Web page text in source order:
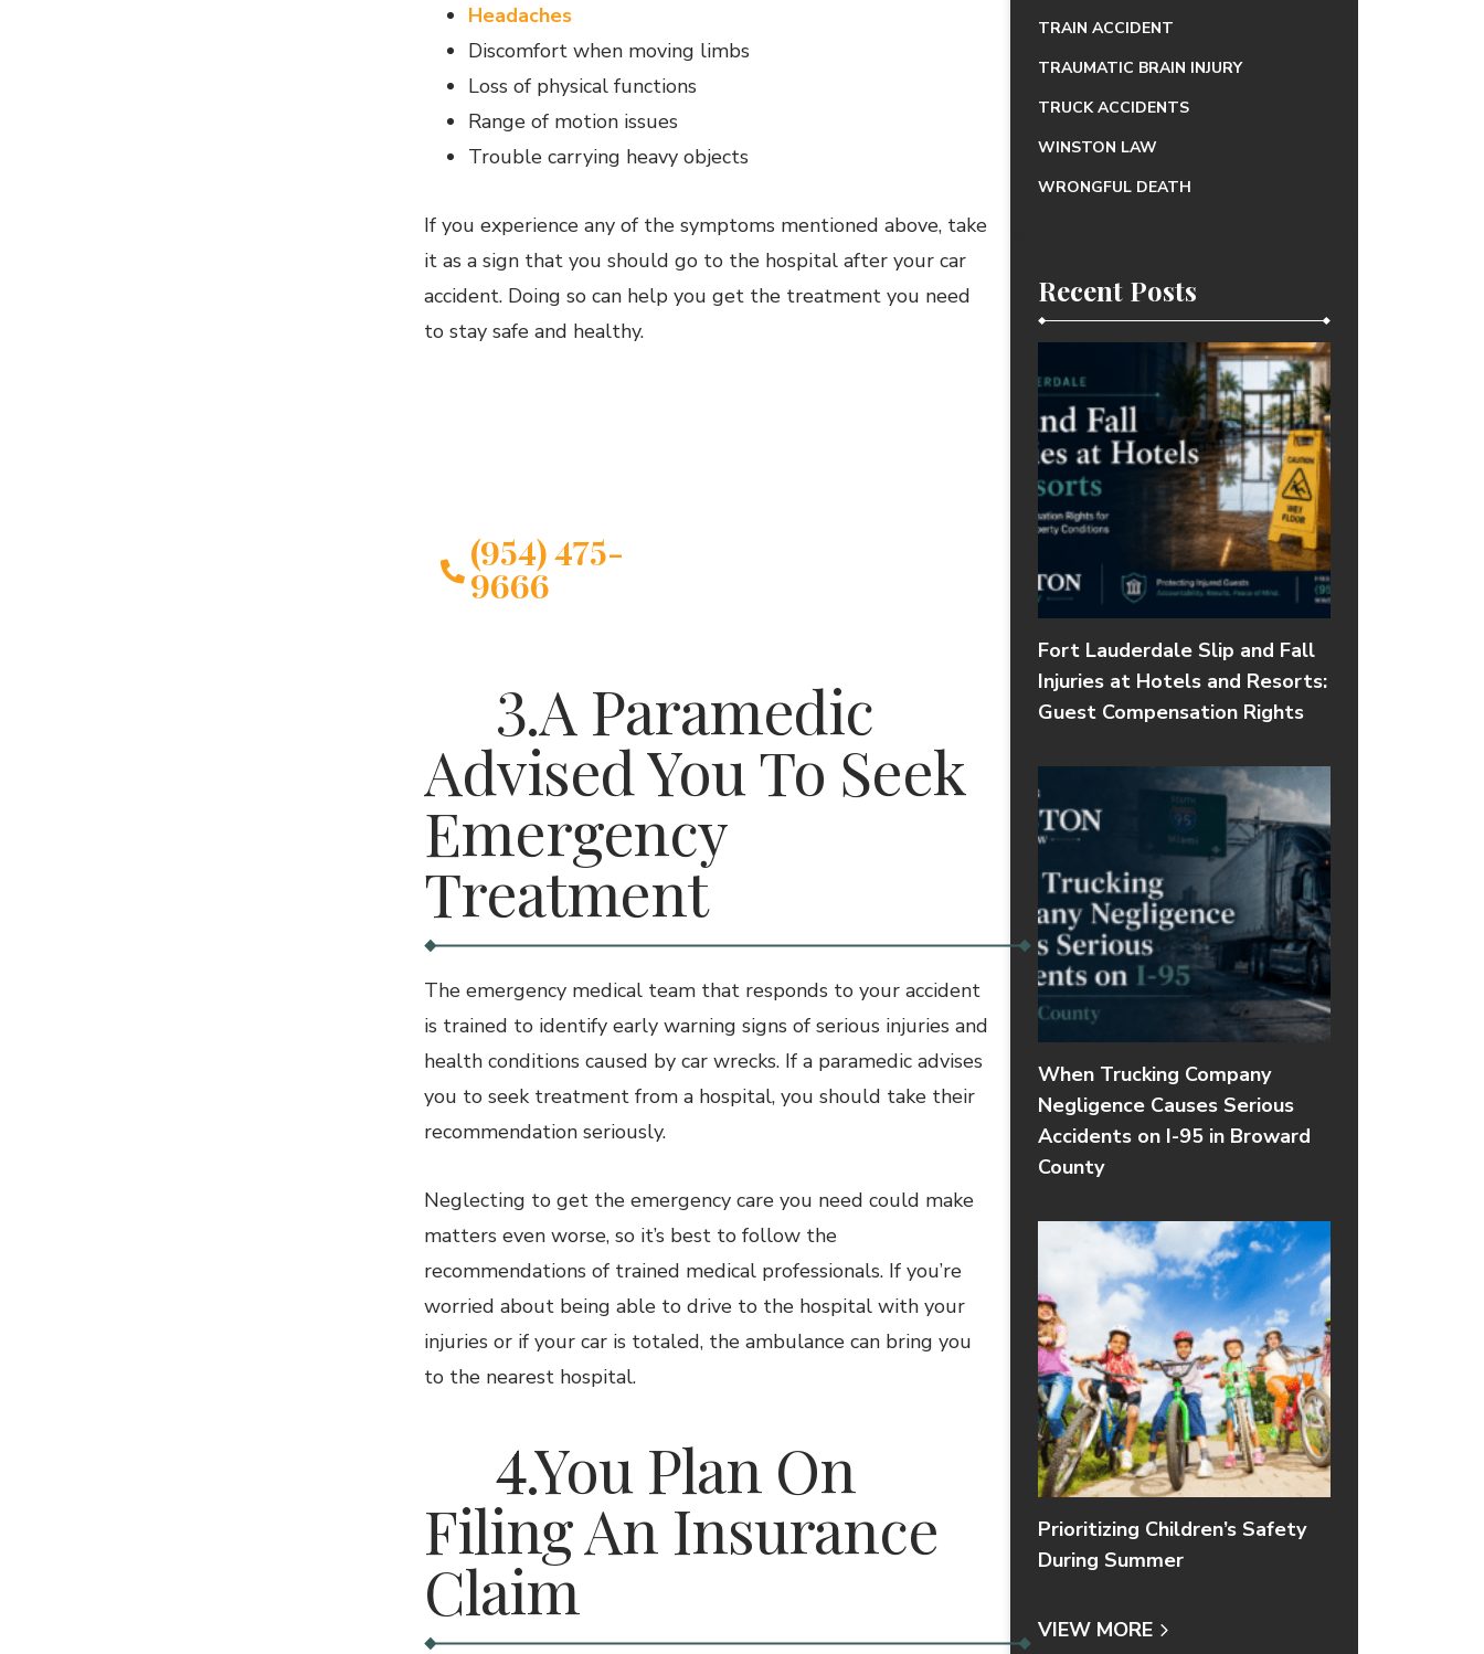
Headaches
Discomfort when moving limbs
Loss of physical functions
Range of motion issues
Trouble carrying heavy objects
If you experience any of the symptoms mentioned above, take
it as a sign that you should go to the hospital after your car
accident. Doing so can help you get the treatment you need
to stay safe and healthy.
(954) 475-
9666
3.A Paramedic
Advised You To Seek
Emergency
Treatment
The emergency medical team that responds to your accident
is trained to identify early warning signs of serious injuries and
health conditions caused by car wrecks. If a paramedic advises
you to seek treatment from a hospital, you should take their
recommendation seriously.
Neglecting to get the emergency care you need could make
matters even worse, so it’s best to follow the
recommendations of trained medical professionals. If you’re
worried about being able to drive to the hospital with your
injuries or if your car is totaled, the ambulance can bring you
to the nearest hospital.
4.You Plan On
Filing An Insurance
Claim
TRAIN ACCIDENT
TRAUMATIC BRAIN INJURY
TRUCK ACCIDENTS
WINSTON LAW
WRONGFUL DEATH
Recent Posts
Fort Lauderdale Slip and Fall
Injuries at Hotels and Resorts:
Guest Compensation Rights
When Trucking Company
Negligence Causes Serious
Accidents on I-95 in Broward
County
Prioritizing Children’s Safety
During Summer
VIEW MORE